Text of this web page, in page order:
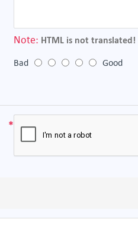
Note: HTML is not translated!
Bad Good